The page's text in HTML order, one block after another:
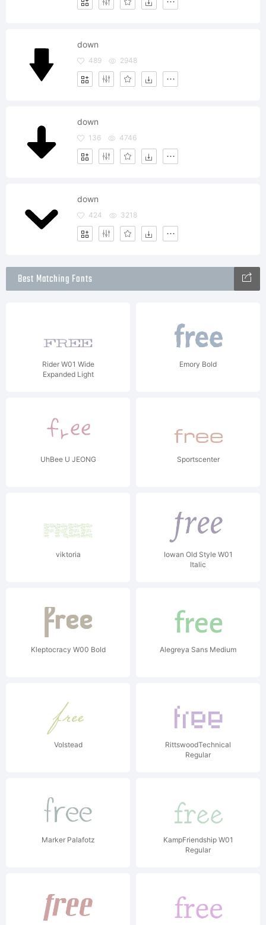
down
489 2948
down
136 4746
down
424 3218
Best Matching Fonts
Rider W01 Wide
Expanded Light
Emory Bold
UhBee U JEONG Sportscenter
viktoria
Iowan Old Style W01
Italic
Kleptocracy W00 Bold Alegreya Sans Medium
Volstead
RittswoodTechnical
Regular
Marker Palafotz
KampFriendship W01
Regular